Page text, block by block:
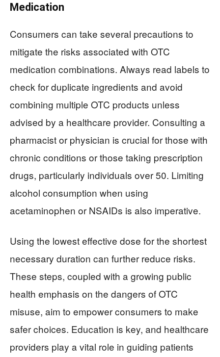
Medication
Consumers can take several precautions to
mitigate the risks associated with OTC
medication combinations. Always read labels to
check for duplicate ingredients and avoid
combining multiple OTC products unless
advised by a healthcare provider. Consulting a
pharmacist or physician is crucial for those with
chronic conditions or those taking prescription
drugs, particularly individuals over 50. Limiting
alcohol consumption when using
acetaminophen or NSAIDs is also imperative.
Using the lowest effective dose for the shortest
necessary duration can further reduce risks.
These steps, coupled with a growing public
health emphasis on the dangers of OTC
misuse, aim to empower consumers to make
safer choices. Education is key, and healthcare
providers play a vital role in guiding patients